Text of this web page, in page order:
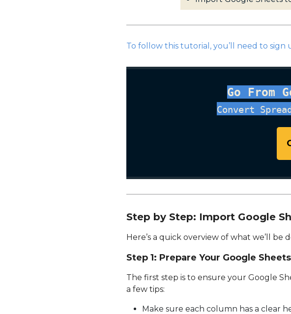
To follow this tutorial, you’ll need to sign
Go From
Convert
Step by Step: Import Google
Here’s a quick overview of what we’ll be
Step 1: Prepare Your Google
The first step is to ensure your Google
a few tips:
Make sure each column has a clear